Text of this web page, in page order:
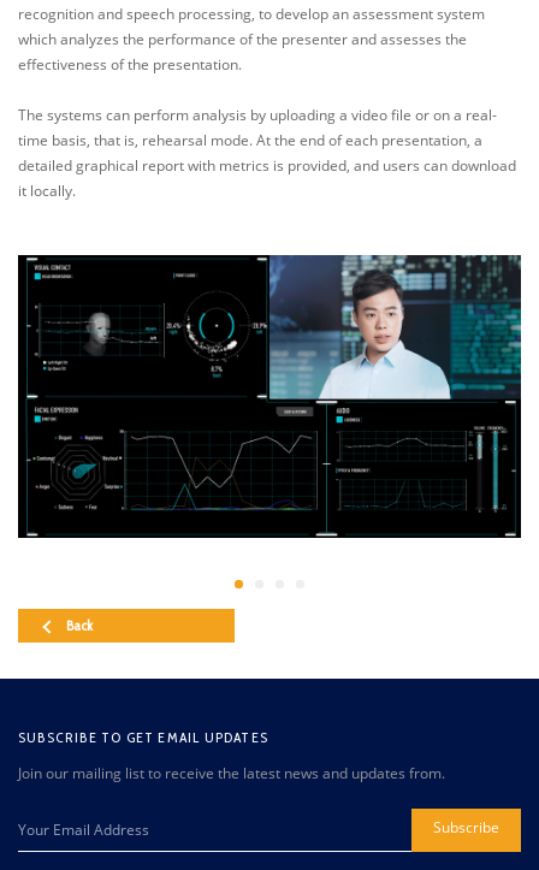
recognition and speech processing, to develop an assessment system
which analyzes the performance of the presenter and assesses the
effectiveness of the presentation.
The systems can perform analysis by uploading a video file or on a real-
time basis, that is, rehearsal mode. At the end of each presentation, a
detailed graphical report with metrics is provided, and users can download
it locally.
Back
SUBSCRIBE TO GET EMAIL UPDATES
Join our mailing list to receive the latest news and updates from.
Subscribe